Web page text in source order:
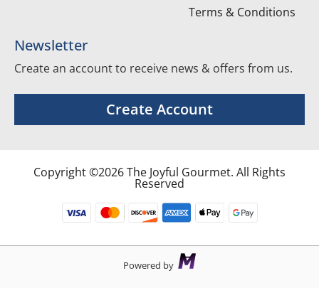
Terms & Conditions
Newsletter
Create an account to receive news & offers from us.
Create Account
Copyright ©2026 The Joyful Gourmet. All Rights
Reserved
Powered by